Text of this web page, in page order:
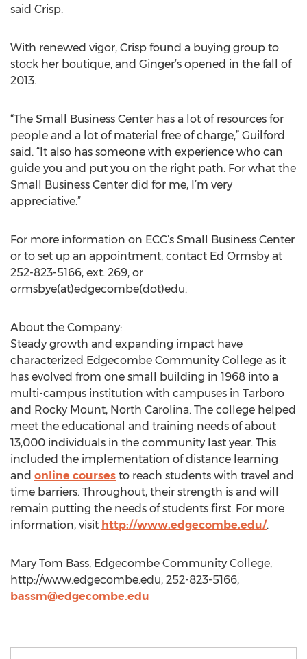
said Crisp.
With renewed vigor, Crisp found a buying group to
stock her boutique, and Ginger’s opened in the fall of
2013.
“The Small Business Center has a lot of resources for
people and a lot of material free of charge,” Guilford
said. “It also has someone with experience who can
guide you and put you on the right path. For what the
Small Business Center did for me, I’m very
appreciative.”
For more information on ECC’s Small Business Center
or to set up an appointment, contact Ed Ormsby at
252-823-5166, ext. 269, or
ormsbye(at)edgecombe(dot)edu.
About the Company:
Steady growth and expanding impact have
characterized Edgecombe Community College as it
has evolved from one small building in 1968 into a
multi-campus institution with campuses in Tarboro
and Rocky Mount, North Carolina. The college helped
meet the educational and training needs of about
13,000 individuals in the community last year. This
included the implementation of distance learning
and online courses to reach students with travel and
time barriers. Throughout, their strength is and will
remain putting the needs of students first. For more
information, visit http://www.edgecombe.edu/.
Mary Tom Bass, Edgecombe Community College,
http://www.edgecombe.edu, 252-823-5166,
bassm@edgecombe.edu